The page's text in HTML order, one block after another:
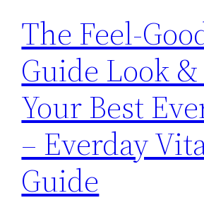
The Feel-
Guide Look
Your Best
– Everday
Guide